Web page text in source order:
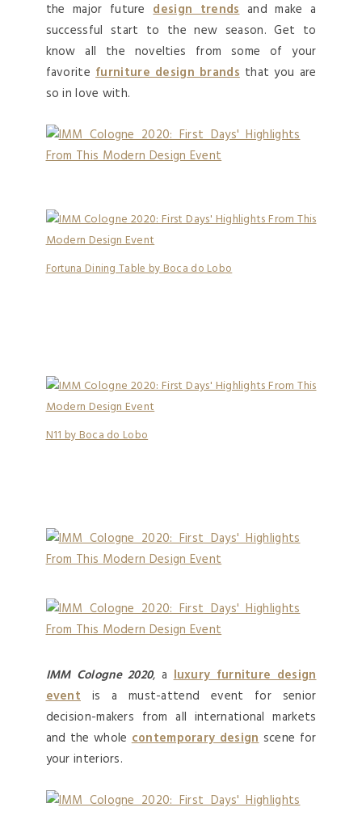
the major futuredesign trendsand make a
successful start to the new season. Get to
know all the novelties from some of your
favoritefurniture design brandsthat you are
so in love with.
Fortuna Dining Table by Boca do Lobo
N11 by Boca do Lobo
IMM Cologne 2020, aluxury furniture design
event is a must-attend event for senior
decision-makers from all international markets
and the wholecontemporary designscene for
your interiors.